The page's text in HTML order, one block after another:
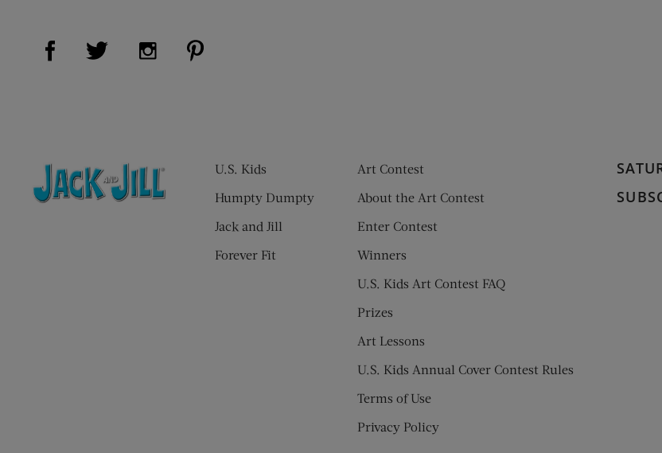
Visit Us on Facebook (opens new window)
Visit Us on Twitter (opens new window)
Visit Us on Instagram (opens new window)
U.S. Kids
Humpty Dumpty
Jack and Jill
Forever Fit
Art Contest
About the Art Contest
Enter Contest
Winners
U.S. Kids Art Contest FAQ
Prizes
Art Lessons
U.S. Kids Annual Cover Contest Rules
Terms of Use
Privacy Policy